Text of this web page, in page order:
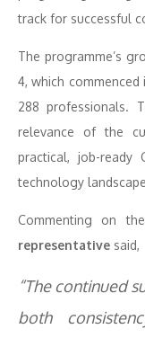
track for successful
The programme’s
4, which
288 professionals.
relevance of the
practical, job-ready
technology
Commenting on
representative said,
“The continued
both